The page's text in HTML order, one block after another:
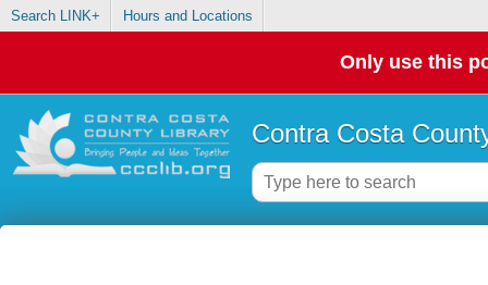
Search LINK+ Hours and Locations
Only use this
Contra Costa